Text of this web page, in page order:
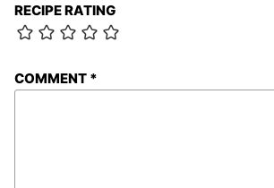
RECIPE RATING
COMMENT *